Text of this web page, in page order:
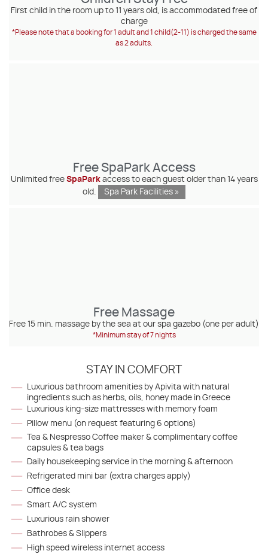
First child in the room up to 11 years old, is accommodated free of
charge
*Please note that a booking for 1 adult and 1 child(2-11) is charged the same
as 2 adults.
Free SpaPark Access
Unlimited free SpaParkaccess to each guest older than 14 years
old.
Spa Park Facilities »
Free Massage
Free 15 min. massage by the sea at our spa gazebo (one per adult)
*Minimum stay of 7 nights
STAY IN COMFORT
Luxurious bathroom amenities by Apivita with natural
ingredients such as herbs, oils, honey made in Greece
Luxurious king-size mattresses with memory foam
Pillow menu (on request featuring 6 options)
Tea & Nespresso Coffee maker & complimentary coffee
capsules & tea bags
Daily housekeeping service in the morning & afternoon
Refrigerated mini bar (extra charges apply)
Office desk
Smart A/C system
Luxurious rain shower
Bathrobes & Slippers
High speed wireless internet access